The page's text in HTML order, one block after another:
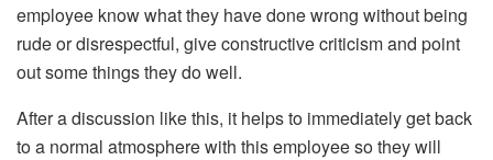
employee know what they have done wrong without being
rude or disrespectful, give constructive criticism and point
out some things they do well.
After a discussion like this, it helps to immediately get back
to a normal atmosphere with this employee so they will